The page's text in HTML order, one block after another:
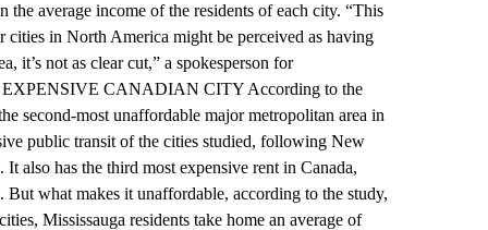
the average income of the residents of each city. “This
cities in North America might be perceived as having
it’s not as clear cut,” a spokesperson for
EXPENSIVE CANADIAN CITY According to the
second-most unaffordable major metropolitan area in
public transit of the cities studied, following New
also has the third most expensive rent in Canada,
what makes it unaffordable, according to the study,
Mississauga residents take home an average of